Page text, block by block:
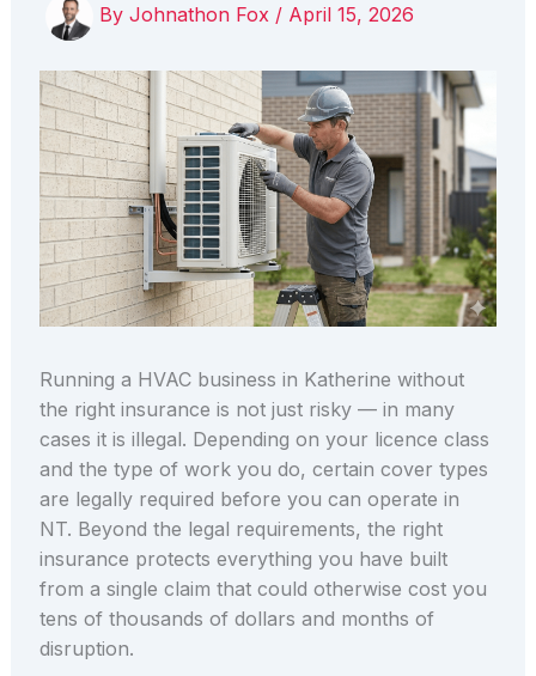
By Johnathon Fox / April 15, 2026
Running a HVAC business in Katherine without
the right insurance is not just risky — in many
cases it is illegal. Depending on your licence class
and the type of work you do, certain cover types
are legally required before you can operate in
NT. Beyond the legal requirements, the right
insurance protects everything you have built
from a single claim that could otherwise cost you
tens of thousands of dollars and months of
disruption.